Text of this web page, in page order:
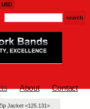
About Contact
Jacket <125.131>